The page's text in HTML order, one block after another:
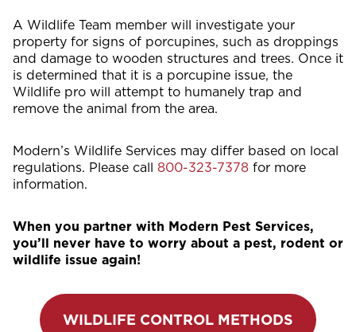
A Wildlife Team member will investigate your
property for signs of porcupines, such as droppings
and damage to wooden structures and trees. Once it
is determined that it is a porcupine issue, the
Wildlife pro will attempt to humanely trap and
remove the animal from the area.
Modern’s Wildlife Services may differ based on local
regulations. Please call 800-323-7378 for more
information.
When you partner with Modern Pest Services,
you’ll never have to worry about a pest, rodent or
wildlife issue again!
WILDLIFE CONTROL METHODS